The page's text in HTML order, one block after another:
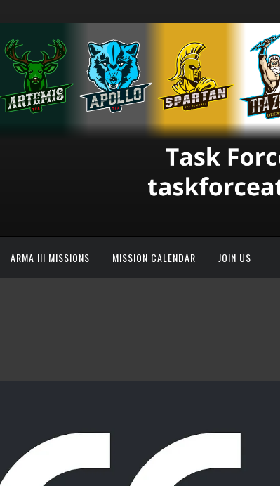
ARMA III MISSIONS MISSION CALENDAR JOIN US